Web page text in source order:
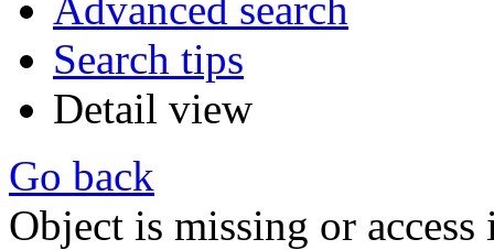
Search tips
Detail view
Go back
Object is missing or access